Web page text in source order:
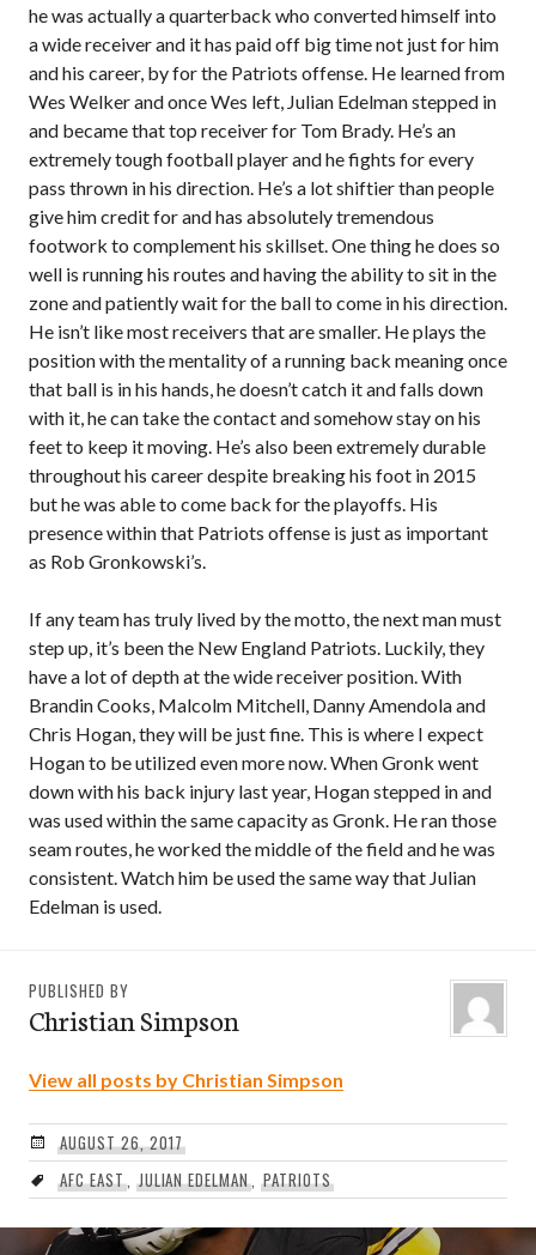
he was actually a quarterback who converted himself into
a wide receiver and it has paid off big time not just for him
and his career, by for the Patriots offense. He learned from
Wes Welker and once Wes left, Julian Edelman stepped in
and became that top receiver for Tom Brady. He’s an
extremely tough football player and he fights for every
pass thrown in his direction. He’s a lot shiftier than people
give him credit for and has absolutely tremendous
footwork to complement his skillset. One thing he does so
well is running his routes and having the ability to sit in the
zone and patiently wait for the ball to come in his direction.
He isn’t like most receivers that are smaller. He plays the
position with the mentality of a running back meaning once
that ball is in his hands, he doesn’t catch it and falls down
with it, he can take the contact and somehow stay on his
feet to keep it moving. He’s also been extremely durable
throughout his career despite breaking his foot in 2015
but he was able to come back for the playoffs. His
presence within that Patriots offense is just as important
as Rob Gronkowski’s.
If any team has truly lived by the motto, the next man must
step up, it’s been the New England Patriots. Luckily, they
have a lot of depth at the wide receiver position. With
Brandin Cooks, Malcolm Mitchell, Danny Amendola and
Chris Hogan, they will be just fine. This is where I expect
Hogan to be utilized even more now. When Gronk went
down with his back injury last year, Hogan stepped in and
was used within the same capacity as Gronk. He ran those
seam routes, he worked the middle of the field and he was
consistent. Watch him be used the same way that Julian
Edelman is used.
PUBLISHED BY
Christian Simpson
View all posts by Christian Simpson
AUGUST 26, 2017
AFC EAST, JULIAN EDELMAN,PATRIOTS